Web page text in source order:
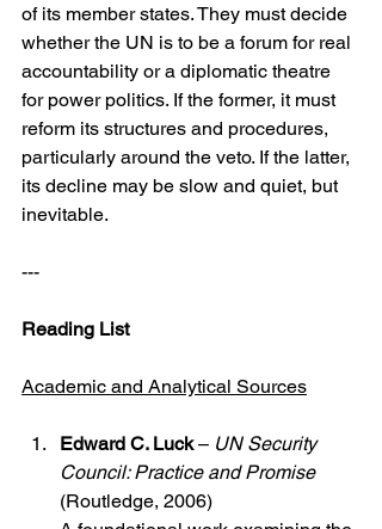
of its member states. They must decide
whether the UN is to be a forum for real
accountability or a diplomatic theatre
for power politics. If the former, it must
reform its structures and procedures,
particularly around the veto. If the latter,
its decline may be slow and quiet, but
inevitable.
---
Reading List
Academic and Analytical Sources
Edward C. Luck – UN Security
Council: Practice and Promise
(Routledge, 2006)